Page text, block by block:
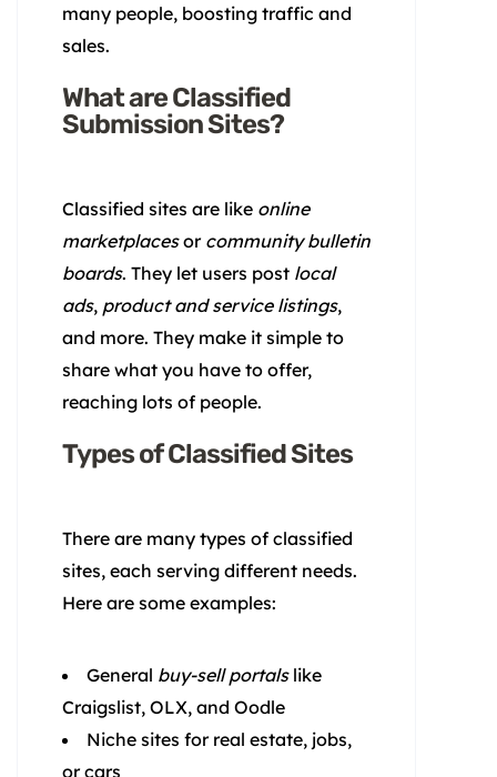
many people, boosting traffic and
sales.
What are Classified
Submission Sites?
Classified sites are like online
marketplacesor community bulletin
boards. They let users post local
ads, product and service listings,
and more. They make it simple to
share what you have to offer,
reaching lots of people.
Types of Classified Sites
There are many types of classified
sites, each serving different needs.
Here are some examples:
General buy-sell portalslike
Craigslist, OLX, and Oodle
Niche sites for real estate, jobs,
or cars